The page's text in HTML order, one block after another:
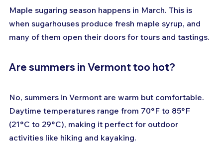
Maple sugaring season happens in March. This is
when sugarhouses produce fresh maple syrup, and
many of them open their doors for tours and tastings.
Are summers in Vermont too hot?
No, summers in Vermont are warm but comfortable.
Daytime temperatures range from 70°F to 85°F
(21°C to 29°C), making it perfect for outdoor
activities like hiking and kayaking.